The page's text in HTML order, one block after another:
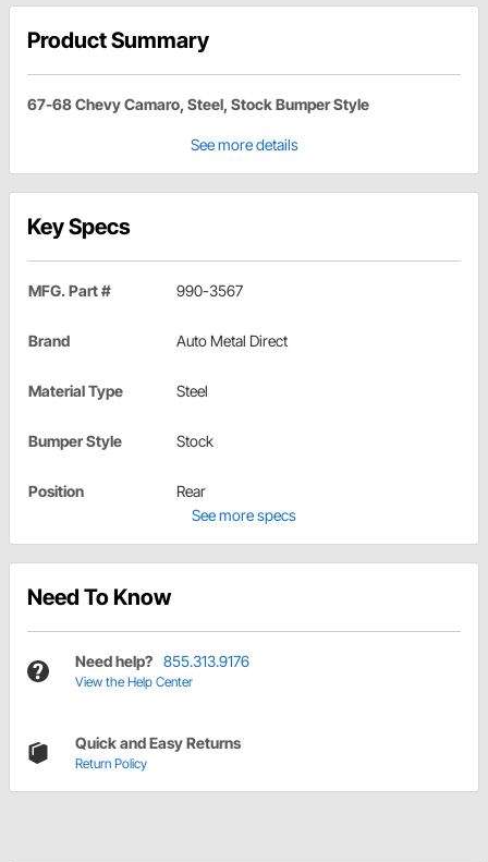
Product Summary
67-68 Chevy Camaro, Steel, Stock Bumper Style
See more details
Key Specs
MFG. Part # 990-3567
Brand Auto Metal Direct
Material Type Steel
Bumper Style Stock
Position
Rear
See more specs
Need To Know
Need help? 855.313.9176
View the Help Center
Quick and Easy Returns
Return Policy